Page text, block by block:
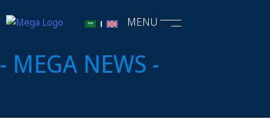
MENU
- MEGA NEWS -